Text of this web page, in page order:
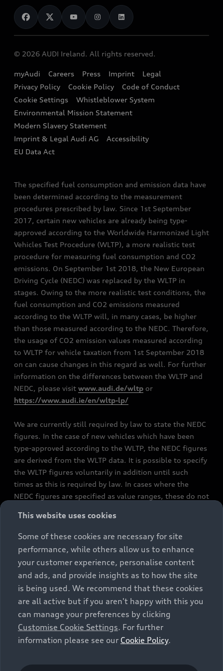
Audi Shop
Audi Connect
e-tron Calculator
EA189 Diesel Campaign
End Of Life Vehicles
News
Audi Explanatory Videos
Dealer Locator
Book a Test Drive
Book a Service
Contact us
Audi Assistance
Sign up to Audi Ireland Newsletter
© 2026 AUDI Ireland. All rights reserved.
myAudi Careers Press Imprint
Legal
Privacy Policy
Cookie Policy
Code of Conduct
Cookie Settings
Whistleblower System
Environmental Mission Statement
Modern Slavery Statement
Imprint & Legal Audi AG
Accessibility
EU Data Act
The specified fuel consumption and emission data have
been determined according to the measurement
procedures prescribed by law. Since 1st September
2017, certain new vehicles are already being type-
approved according to the Worldwide Harmonized Light
Vehicles Test Procedure (WLTP), a more realistic test
procedure for measuring fuel consumption and CO2
emissions. On September 1st 2018, the New European
Driving Cycle (NEDC) was replaced by the WLTP in
stages. Owing to the more realistic test conditions, the
fuel consumption and CO2 emissions measured
according to the WLTP will, in many cases, be higher
than those measured according to the NEDC. Therefore,
the usage of CO2 emission values measured according
to WLTP for vehicle taxation from 1st September 2018
on can cause changes in this regard as well. For further
information on the differences between the WLTP and
NEDC, please visit www.audi.de/wltp or
https://www.audi.ie/en/wltp-lp/
We are currently still required by law to state the NEDC
figures. In the case of new vehicles which have been
type-approved according to the WLTP, the NEDC figures
are derived from the WLTP data. It is possible to specify
the WLTP figures voluntarily in addition until such
times as this is required by law. In cases where the
NEDC figures are specified as value ranges, these do not
constitute part of the sales offering. They are intended
exclusively as a means of comparison between different
vehicle types. Additional equipment and accessories
(e.g. add-on parts, different tyre formats, etc.) may
change the relevant vehicle parameters, such as weight,
rolling resistance and aerodynamics, and, in
conjunction with weather and traffic conditions and
individual driving style, may affect fuel consumption,
electrical power consumption, CO2 emissions and the
performance figures for the vehicle. Further
information on official fuel consumption figures and
cars can be found in the guide “Information on the fuel
This website uses cookies
Some of these cookies are necessary for site
performance, while others allow us to enhance
your customer experience, personalise content
and ads, and provide insights as to how the site
is being used. We recommend that these cookies
are all active but if you aren't happy with this you
can manage your preferences by clicking
Customise Cookie Settings. For further
information please see our Cookie Policy.